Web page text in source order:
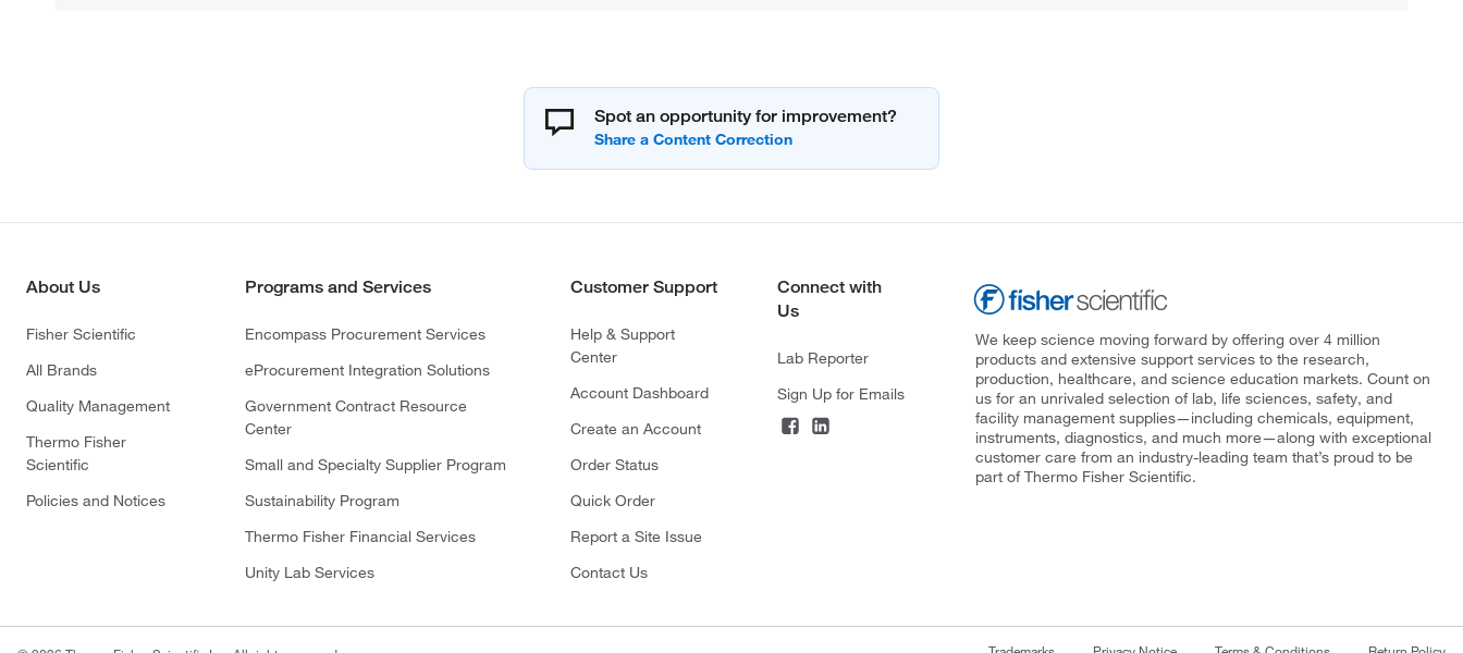
Spot an opportunity for improvement?
About Us
Fisher Scientific
All Brands
Quality Management
Thermo Fisher
Scientific
Policies and Notices
Programs and Services
Encompass Procurement Services
eProcurement Integration Solutions
Government Contract Resource
Center
Small and Specialty Supplier Program
Sustainability Program
Thermo Fisher Financial Services
Unity Lab Services
Customer Support
Help & Support
Center
Account Dashboard
Create an Account
Order Status
Quick Order
Report a Site Issue
Contact Us
Connect with
Us
Lab Reporter
Sign Up for Emails
We keep science moving forward by offering over 4 million
products and extensive support services to the research,
production, healthcare, and science education markets. Count on
us for an unrivaled selection of lab, life sciences, safety, and
facility management supplies—including chemicals, equipment,
instruments, diagnostics, and much more—along with exceptional
customer care from an industry-leading team that’s proud to be
part of Thermo Fisher Scientific.